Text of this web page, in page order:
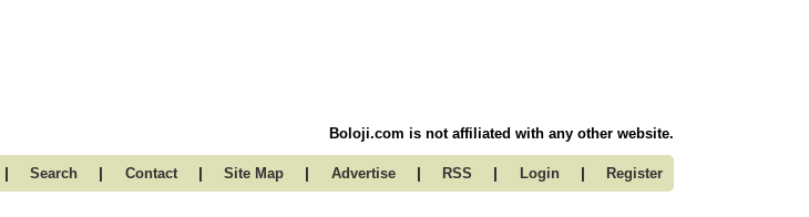
Boloji.com is not affiliated with any other website.
| Search | Contact | Site Map | Advertise | RSS | Login | Register